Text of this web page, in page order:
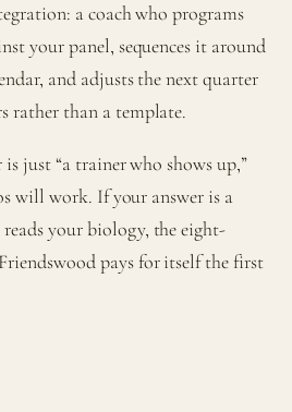
a coach who programs
your panel, sequences it around
and adjusts the next quarter
rather than a template.
just “a trainer who shows up,”
will work. If your answer is a
your biology, the eight-
pays for itself the first